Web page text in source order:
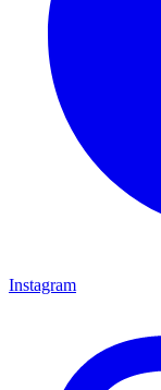
Instagram